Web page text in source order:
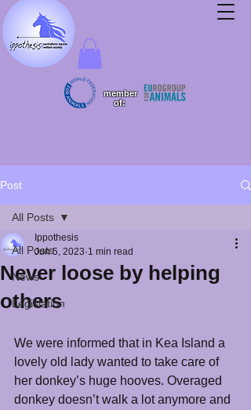
member
of:
Post
All Posts
News
Legislation
All Posts
Never loose by helping
others
Ippothesis
Jun 5, 2023 1 min read
We were informed that in Kea Island a
lovely old lady wanted to take care of
her donkey’s huge hooves. Overaged
donkey doesn’t walk a lot anymore and